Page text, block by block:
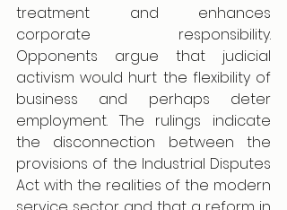
treatment and enhances
corporate responsibility.
Opponents argue that judicial
activism would hurt the flexibility of
business and perhaps deter
employment. The rulings indicate
the disconnection between the
provisions of the Industrial Disputes
Act with the realities of the modern